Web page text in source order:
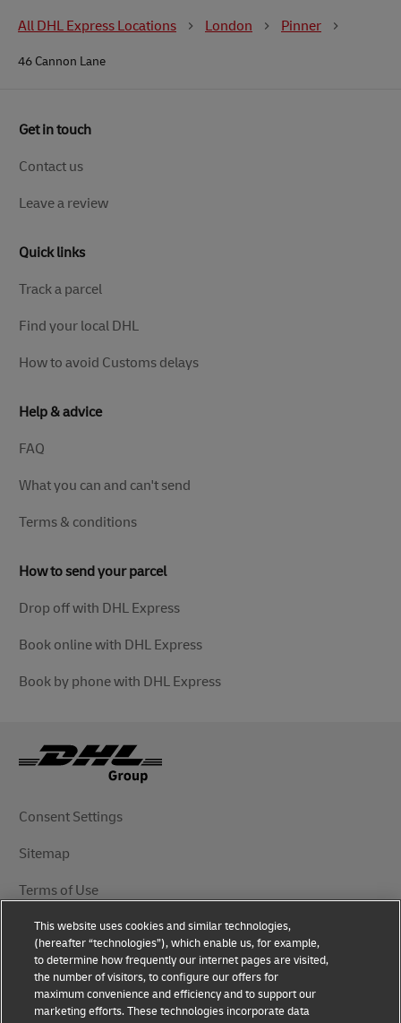
All DHL Express Locations London Pinner
46 Cannon Lane
Get in touch
Contact us
Leave a review
Quick links
Track a parcel
Find your local DHL
How to avoid Customs delays
Help & advice
FAQ
What you can and can't send
Terms & conditions
How to send your parcel
Drop off with DHL Express
Book online with DHL Express
Book by phone with DHL Express
Consent Settings
Sitemap
Terms of Use
Privacy Notice
DHL.com
Follow Us
This website uses cookies and similar technologies,
(hereafter “technologies”), which enable us, for example,
to determine how frequently our internet pages are visited,
the number of visitors, to configure our offers for
maximum convenience and efficiency and to support our
marketing efforts. These technologies incorporate data